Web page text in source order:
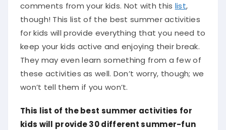
comments from your kids. Not with this list,
though! This list of the best summer activities
for kids will provide everything that you need to
keep your kids active and enjoying their break.
They may even learn something from a few of
these activities as well. Don’t worry, though; we
won’t tell them if you won’t.
This list of the best summer activities for
kids will provide 30 different summer-fun